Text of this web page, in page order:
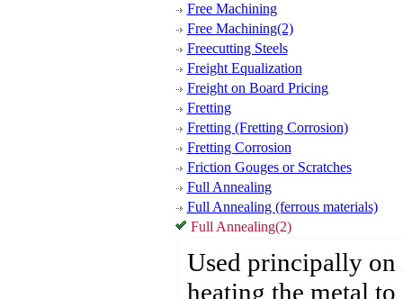
Free Machining
Free Machining(2)
Freecutting Steels
Freight Equalization
Freight on Board Pricing
Fretting
Fretting (Fretting Corrosion)
Fretting Corrosion
Friction Gouges or Scratches
Full Annealing
Full Annealing (ferrous materials)
Full Annealing(2)
Used principally on
heating the metal